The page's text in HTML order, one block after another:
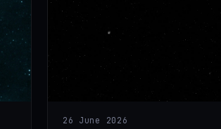
26 June 2026